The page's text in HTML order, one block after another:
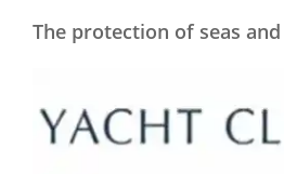
The protection of seas and